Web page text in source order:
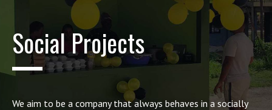
Social Projects
We aim to be a company that always behaves in a socially